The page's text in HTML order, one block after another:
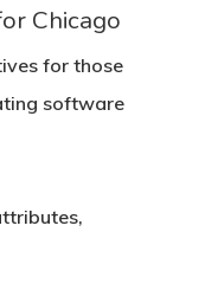
Chicago
for those
software